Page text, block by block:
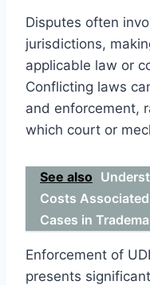
Disputes often
jurisdictions,
applicable law or
Conflicting laws
and enforcement,
which court or
See also
Costs
Cases in
Enforcement of
presents